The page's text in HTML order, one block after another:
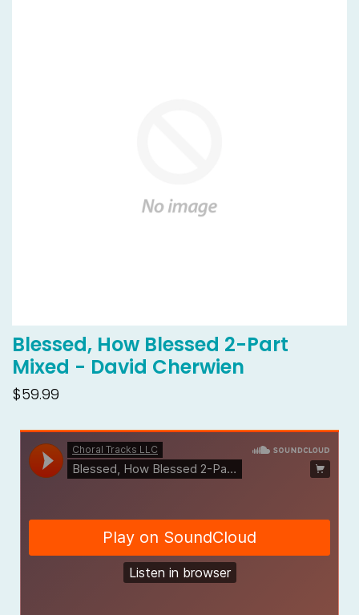
Blessed, How Blessed 2-Part
Mixed - David Cherwien
$59.99